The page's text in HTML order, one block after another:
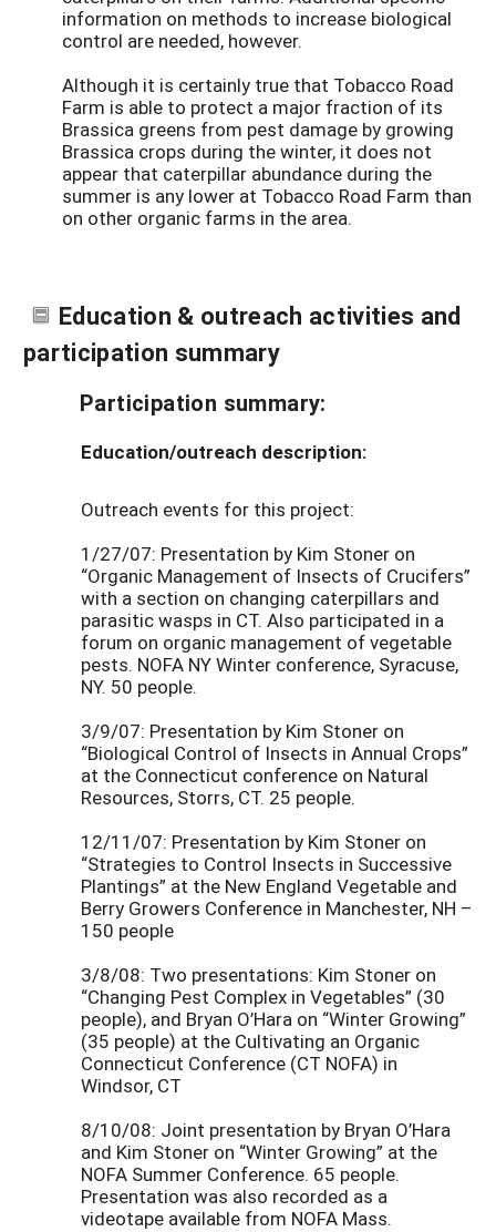
information on methods to increase biological
control are needed, however.
Although it is certainly true that Tobacco Road
Farm is able to protect a major fraction of its
Brassica greens from pest damage by growing
Brassica crops during the winter, it does not
appear that caterpillar abundance during the
summer is any lower at Tobacco Road Farm than
on other organic farms in the area.
Education & outreach activities and
participation summary
Participation summary:
Education/outreach description:
Outreach events for this project:
1/27/07: Presentation by Kim Stoner on
“Organic Management of Insects of Crucifers”
with a section on changing caterpillars and
parasitic wasps in CT. Also participated in a
forum on organic management of vegetable
pests. NOFA NY Winter conference, Syracuse,
NY. 50 people.
3/9/07: Presentation by Kim Stoner on
“Biological Control of Insects in Annual Crops”
at the Connecticut conference on Natural
Resources, Storrs, CT. 25 people.
12/11/07: Presentation by Kim Stoner on
“Strategies to Control Insects in Successive
Plantings” at the New England Vegetable and
Berry Growers Conference in Manchester, NH –
150 people
3/8/08: Two presentations: Kim Stoner on
“Changing Pest Complex in Vegetables” (30
people), and Bryan O’Hara on “Winter Growing”
(35 people) at the Cultivating an Organic
Connecticut Conference (CT NOFA) in
Windsor, CT
8/10/08: Joint presentation by Bryan O’Hara
and Kim Stoner on “Winter Growing” at the
NOFA Summer Conference. 65 people.
Presentation was also recorded as a
videotape available from NOFA Mass.